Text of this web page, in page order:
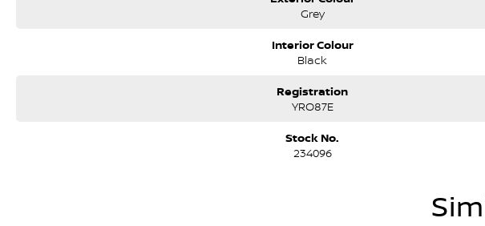
We are a family-owned and operated dealer with 40 years of dedication and service to our local
surrounding areas, located in the heart of Belconnen. NCM THE COMPETITORS ! ! !
Grey
Interior Colour
Black
Registration
YRO87E
Stock No.
234096